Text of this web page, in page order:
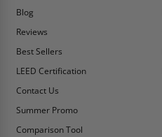
Blog
Reviews
Best Sellers
LEED Certification
Contact Us
Summer Promo
Comparison Tool